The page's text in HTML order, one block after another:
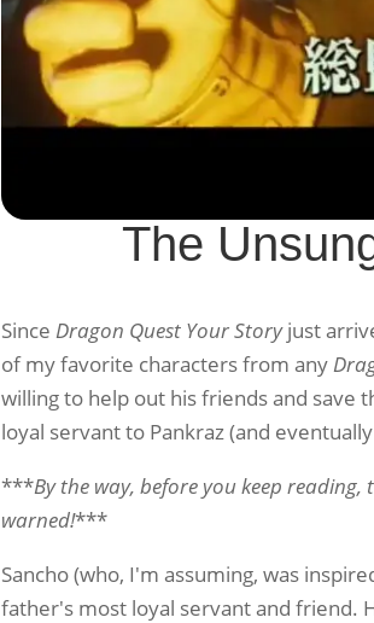
The
Since Dragon Quest Your Storyjust
of my favorite characters from any
willing to help out his friends and save
loyal servant to Pankraz (and
***By the way, before you keep
warned!***
Sancho (who, I'm assuming, was
father's most loyal servant and friend.